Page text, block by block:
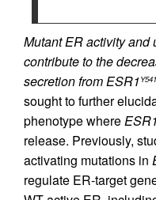
Mutant ER activity and
contribute to the
secretion from ESR1
sought to further
phenotype whereESR1
release. Previously,
activating mutations in
regulate ER-target